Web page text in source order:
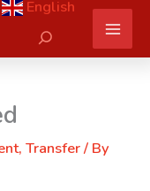
English
Search
,Transfer/ By